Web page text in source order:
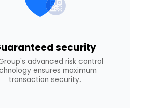
security
advanced risk control
ensures maximum
transaction security.